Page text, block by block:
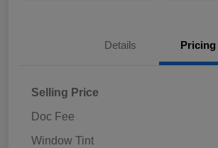
Details Pricing
Selling Price
Doc Fee
Window Tint